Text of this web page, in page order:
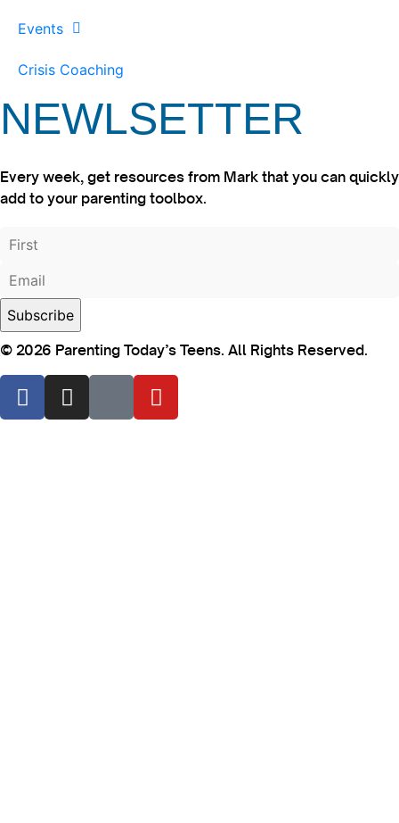
Events
Crisis Coaching
NEWLSETTER
Every week, get resources from Mark that you can quickly
add to your parenting toolbox.
© 2026 Parenting Today’s Teens. All Rights Reserved.